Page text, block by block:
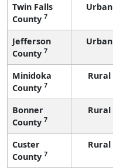
Twin Falls
County 7
Urban
Jefferson
County 7
Urban
Minidoka
County 7
Rural
Bonner
County 7
Rural
Custer
County 7
Rural